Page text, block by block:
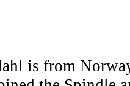
is from